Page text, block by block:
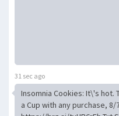
31 sec ago
Insomnia Cookies: It\'s hot.
a Cup with any purchase, 8/